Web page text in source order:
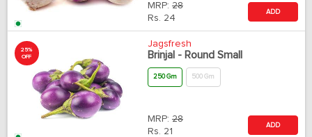
MRP: 28
Rs. 24
ADD
25%
OFF
Jagsfresh
Brinjal - Round Small
250 Gm 500 Gm
MRP: 28
Rs. 21
ADD